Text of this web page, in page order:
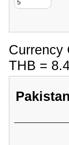
Currency
THB =